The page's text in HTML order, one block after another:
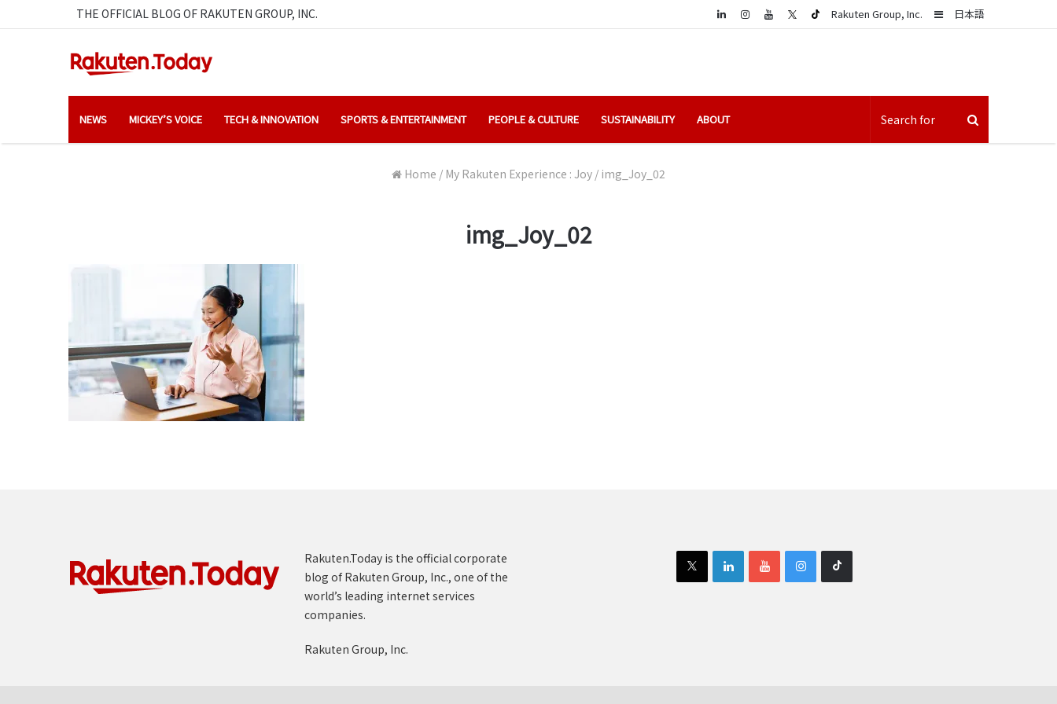
THE OFFICIAL BLOG OF RAKUTEN GROUP, INC. 日本語
Sidebar
Rakuten Group, Inc.
LinkedIn
NEWS MICKEY’S VOICE TECH & INNOVATION SPORTS & ENTERTAINMENT PEOPLE & CULTURE SUSTAINABILITY ABOUT
Home / My Rakuten Experience : Joy / img_Joy_02
img_Joy_02
Rakuten.Today is the official corporate
blog of Rakuten Group, Inc., one of the
world’s leading internet services
companies.
Rakuten Group, Inc.